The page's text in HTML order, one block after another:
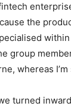
the
group
whereas
turned